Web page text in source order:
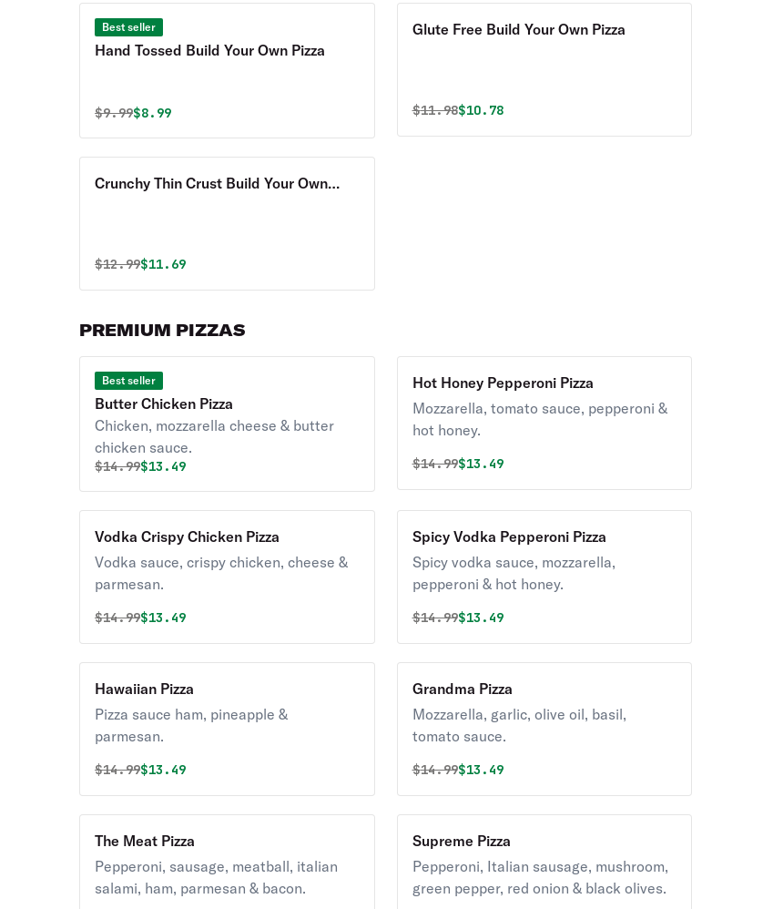
Best seller
Hand Tossed Build Your Own Pizza
Original price was
$9.99Discounted price is
$8.99
Glute Free Build Your Own Pizza
Original price was
$11.98Discounted price is
$10.78
Crunchy Thin Crust Build Your Own
Original price was
$12.99Discounted price is
$11.69
PREMIUM PIZZAS
Best seller
Butter Chicken Pizza
Chicken, mozzarella cheese & butter
chicken sauce.
Original price was
$14.99Discounted price is
$13.49
Hot Honey Pepperoni Pizza
Mozzarella, tomato sauce, pepperoni &
hot honey.
Original price was
$14.99Discounted price is
$13.49
Vodka Crispy Chicken Pizza
Vodka sauce, crispy chicken, cheese &
parmesan.
Original price was
$14.99Discounted price is
$13.49
Spicy Vodka Pepperoni Pizza
Spicy vodka sauce, mozzarella,
pepperoni & hot honey.
Original price was
$14.99Discounted price is
$13.49
Hawaiian Pizza
Pizza sauce ham, pineapple &
parmesan.
Original price was
$14.99Discounted price is
$13.49
Grandma Pizza
Mozzarella, garlic, olive oil, basil,
tomato sauce.
Original price was
$14.99Discounted price is
$13.49
The Meat Pizza
Pepperoni, sausage, meatball, italian
salami, ham, parmesan & bacon.
Supreme Pizza
Pepperoni, Italian sausage, mushroom,
green pepper, red onion & black olives.